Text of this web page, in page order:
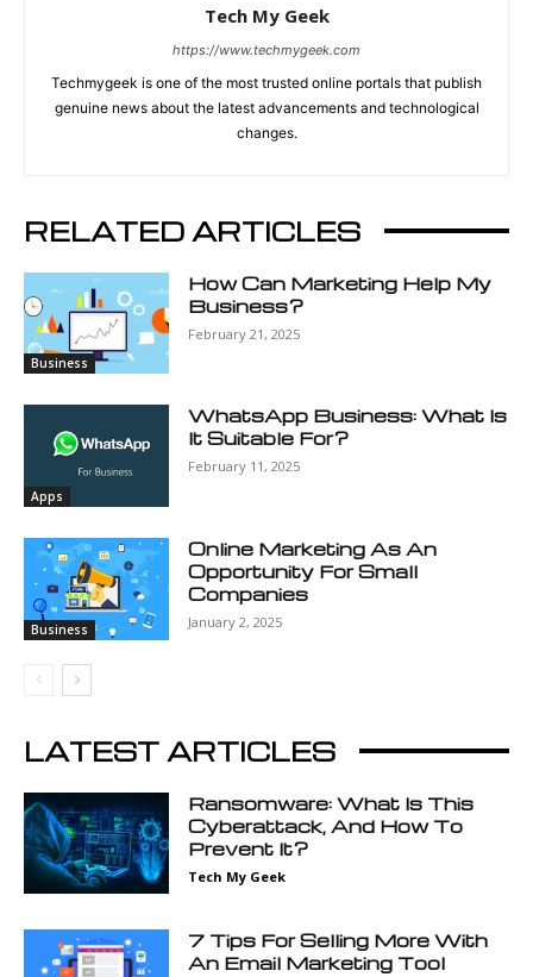
Tech My Geek
https://www.techmygeek.com
Techmygeek is one of the most trusted online portals that publish
genuine news about the latest advancements and technological
changes.
RELATED ARTICLES
Business
How Can Marketing Help My
Business?
February 21, 2025
Apps
WhatsApp Business: What Is
It Suitable For?
February 11, 2025
Business
Online Marketing As An
Opportunity For Small
Companies
January 2, 2025
LATEST ARTICLES
Ransomware: What Is This
Cyberattack, And How To
Prevent It?
Tech My Geek
7 Tips For Selling More With
An Email Marketing Tool